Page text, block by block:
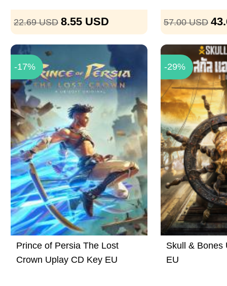
22.69 USD 8.55 USD 57.00 USD
-17%
Prince of Persia The Lost
Crown Uplay CD Key EU
-29%
Skull & Bones
EU